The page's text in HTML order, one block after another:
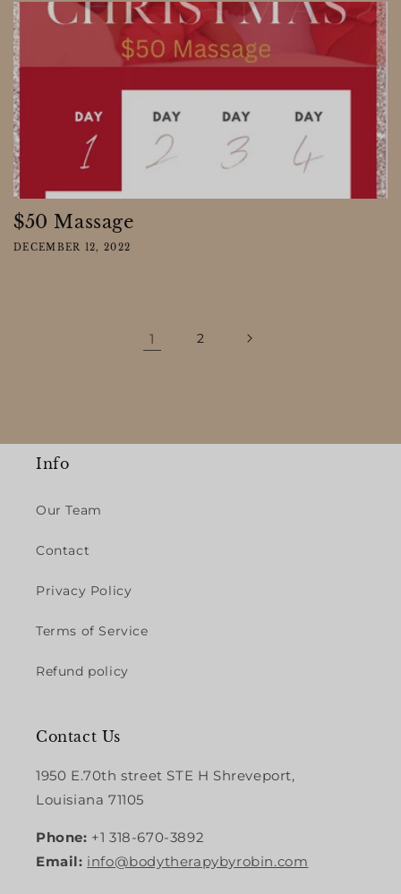
$50 Massage
DECEMBER 12, 2022
1 2
Info
Our Team
Contact
Privacy Policy
Terms of Service
Refund policy
Contact Us
1950 E.70th street STE H Shreveport,
Louisiana 71105
Phone: +1 318-670-3892
Email: info@bodytherapybyrobin.com